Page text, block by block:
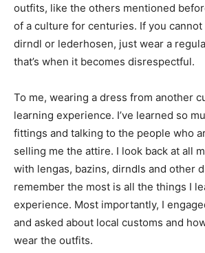
outfits, like the others mentioned
of a culture for centuries. If you
dirndl or lederhosen, just wear a
that’s when it becomes disrespectful.
To me, wearing a dress from another
learning experience. I’ve learned so
fittings and talking to the people who
selling me the attire. I look back at all
with lengas, bazins, dirndls and other
remember the most is all the things I
experience. Most importantly, I
and asked about local customs and
wear the outfits.